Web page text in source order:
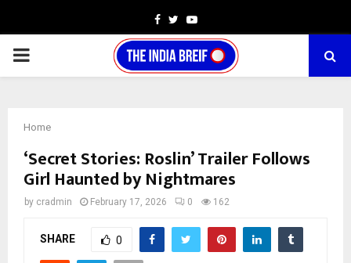
Facebook
TwitterYoutube
PRIMARY
Home
‘Secret Stories: Roslin’ Trailer Follows
Girl Haunted by Nightmares
by cradmin February 17, 2026 0 162
SHARE 0